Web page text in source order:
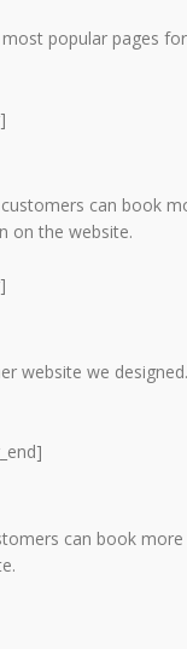
popular pages
customers can book
on the website.
website we
can book